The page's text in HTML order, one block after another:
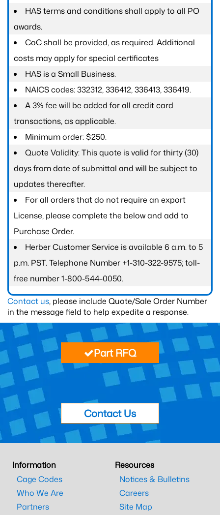
HAS terms and conditions shall apply to all PO
awards.
CoC shall be provided, as required. Additional
costs may apply for special certificates
HAS is a Small Business.
NAICS codes: 332312, 336412, 336413, 336419.
A 3% fee will be added for all credit card
transactions, as applicable.
Minimum order: $250.
Quote Validity: This quote is valid for thirty (30)
days from date of submittal and will be subject to
updates thereafter.
For all orders that do not require an export
License, please complete the below and add to
Purchase Order.
Herber Customer Service is available 6 a.m. to 5
p.m. PST. Telephone Number +1-310-322-9575; toll-
free number 1-800-544-0050.
Contact us, please include Quote/Sale Order Number
in the message field to help expedite a response.
Part RFQ
Contact Us
Information
Cage Codes
Who We Are
Partners
Resources
Notices & Bulletins
Careers
Site Map